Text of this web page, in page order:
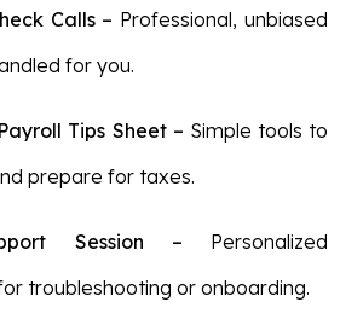
Calls– Professional, unbiased
for you.
Tips Sheet– Simple tools to
prepare for taxes.
Session – Personalized
troubleshooting or onboarding.